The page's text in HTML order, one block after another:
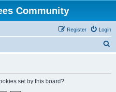
Community
Login
Register
set by this board?